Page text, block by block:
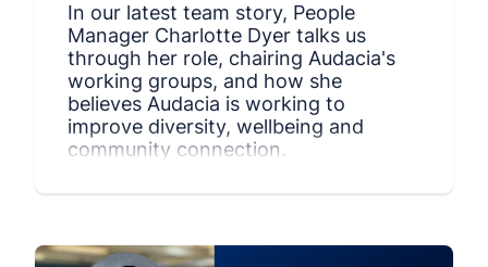
In our latest team story, People
Manager Charlotte Dyer talks us
through her role, chairing Audacia's
working groups, and how she
believes Audacia is working to
improve diversity, wellbeing and
community connection.